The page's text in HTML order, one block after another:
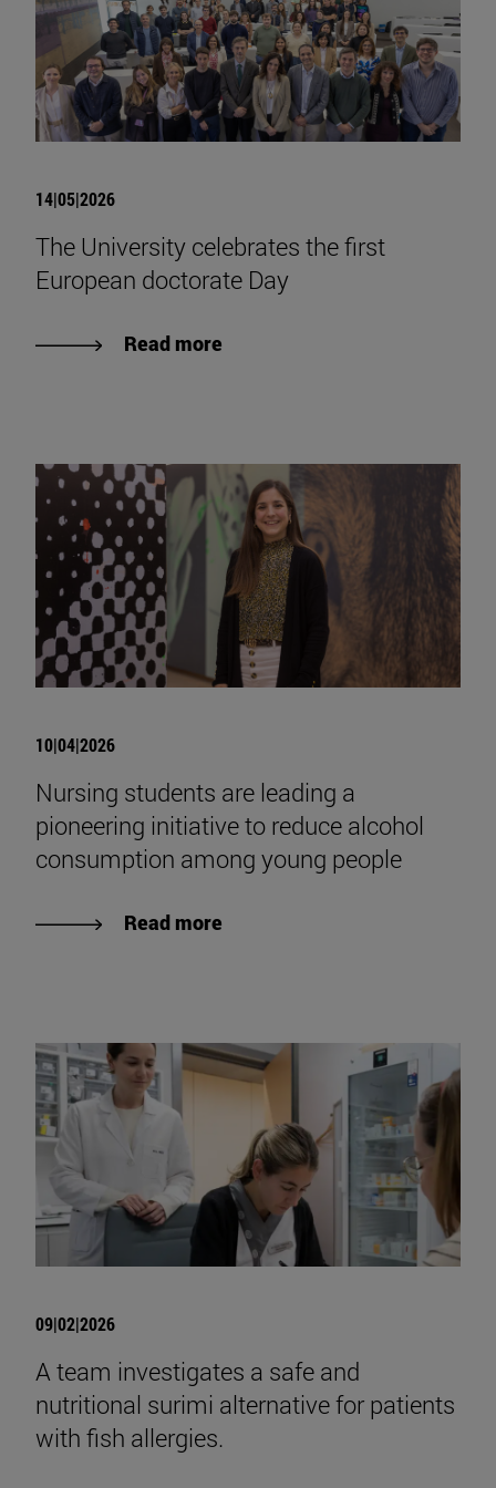
14|05|2026
The University celebrates the first
European doctorate Day
Read more
10|04|2026
Nursing students are leading a
pioneering initiative to reduce alcohol
consumption among young people
Read more
09|02|2026
A team investigates a safe and
nutritional surimi alternative for patients
with fish allergies.